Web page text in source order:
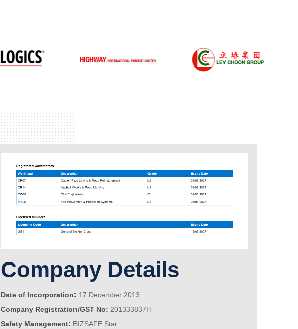
Company Details
Date of Incorporation: 17 December 2013
Company Registration/GST No: 201333837H
Safety Management: BIZSAFE Star